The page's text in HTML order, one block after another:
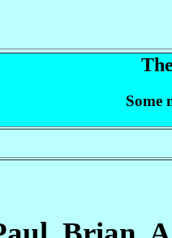
Some